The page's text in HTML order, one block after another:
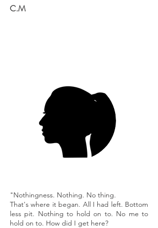
C.M
"Nothingness. Nothing. No thing.
That's where it began. All I had left. Bottom
less pit. Nothing to hold on to. No me to
hold on to. How did I get here?